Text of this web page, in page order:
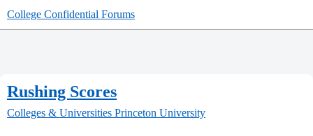
College Confidential Forums
Rushing Scores
Colleges & Universities Princeton University